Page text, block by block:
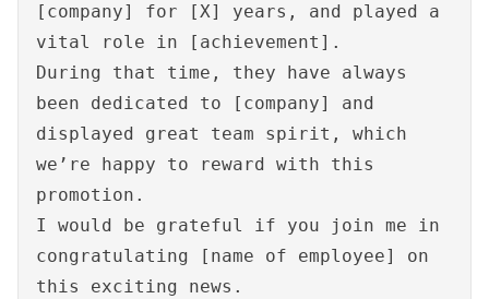
[company] for [X] years, and played a
vital role in [achievement].
During that time, they have always
been dedicated to [company] and
displayed great team spirit, which
we’re happy to reward with this
promotion.
I would be grateful if you join me in
congratulating [name of employee] on
this exciting news.